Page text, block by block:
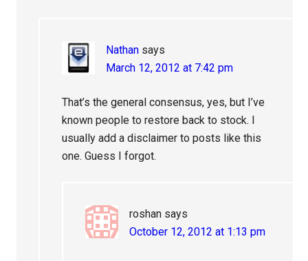
Nathan says
March 12, 2012 at 7:42 pm
That’s the general consensus, yes, but I’ve
known people to restore back to stock. I
usually add a disclaimer to posts like this
one. Guess I forgot.
roshan says
October 12, 2012 at 1:13 pm